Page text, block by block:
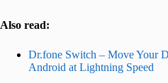
Also read:
Dr.fone Switch – Move Your
Android at Lightning Speed